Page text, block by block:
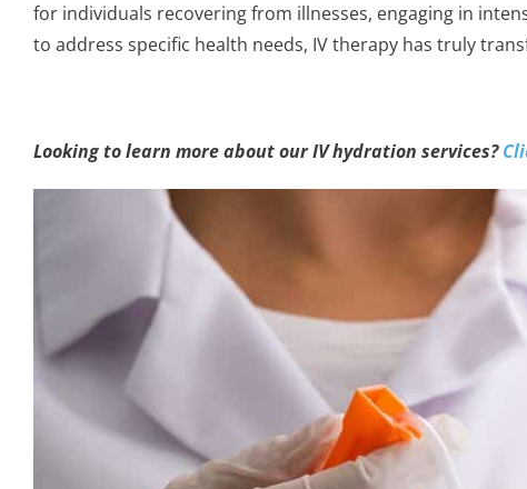
for individuals recovering from illnesses, engaging in
to address specific health needs, IV therapy has truly
Looking to learn more about our IV hydration services?